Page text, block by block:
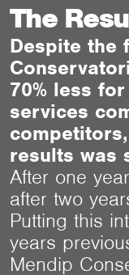
The
Despite the
70% less
services
results was
After one
after two
Putting this
years
Mendip